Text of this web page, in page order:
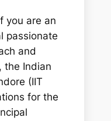
you are an
passionate
and
the Indian
(IIT
for the